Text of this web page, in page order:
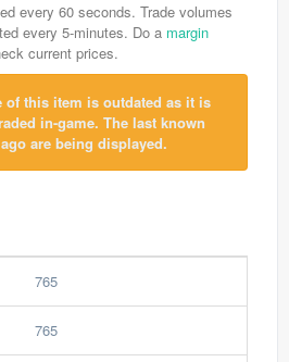
every 60 seconds. Trade volumes
every 5-minutes. Do a margin
current prices.
of this item is outdated as it is
in-game. The last known
are being displayed.
765
765